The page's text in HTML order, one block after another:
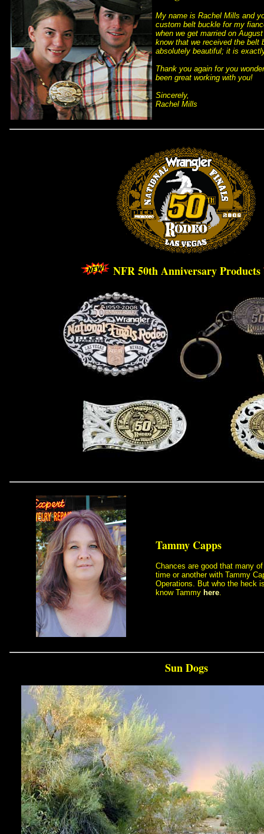
My name is Rachel Mills and
custom belt buckle for my
when we get married on
know that we received the belt
absolutely beautiful; it is
Thank you again for you
been great working with you!
Sincerely,
Rachel Mills
NFR 50th Anniversary Products
Tammy Capps
Chances are good that many
time or another with Tammy
Operations. But who the heck
know Tammy here.
Sun Dogs